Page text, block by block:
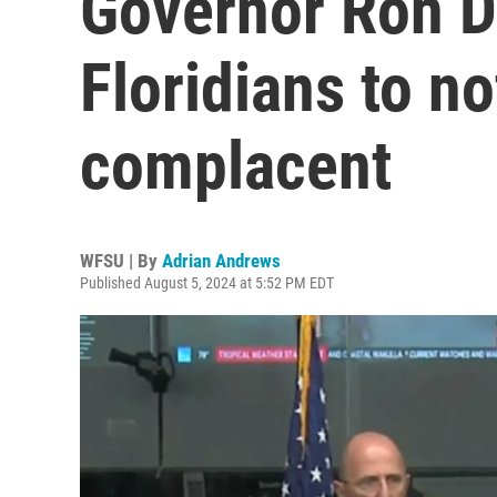
Floridians to
complacent
WFSU | By Adrian Andrews
Published August 5, 2024 at 5:52 PM EDT